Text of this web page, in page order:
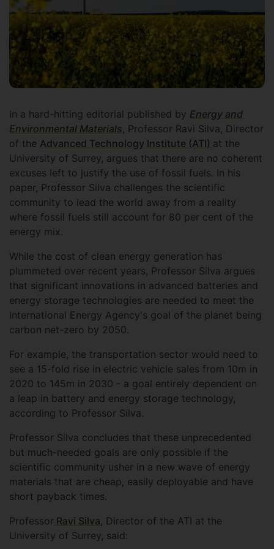
In a hard-hitting editorial published by Energy and
Environmental Materials, Professor Ravi Silva, Director
of the Advanced Technology Institute (ATI) at the
University of Surrey, argues that there are no coherent
excuses left to justify the use of fossil fuels. In his
paper, Professor Silva challenges the scientific
community to lead the world away from a reality
where fossil fuels still account for 80 per cent of the
energy mix.
While the cost of clean energy generation has
plummeted over recent years, Professor Silva argues
that significant innovations in advanced batteries and
energy storage technologies are needed to meet the
International Energy Agency's goal of the planet being
carbon net-zero by 2050.
For example, the transportation sector would need to
see a 15-fold rise in electric vehicle sales from 10m in
2020 to 145m in 2030 - a goal entirely dependent on
a leap in battery and energy storage technology,
according to Professor Silva.
Professor Silva concludes that these unprecedented
but much-needed goals are only possible if the
scientific community usher in a new wave of energy
materials that are cheap, easily deployable and have
short payback times.
Professor Ravi Silva, Director of the ATI at the
University of Surrey, said: